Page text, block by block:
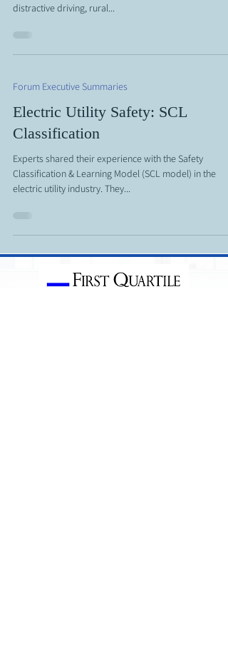
distractive driving, rural...
Forum Executive Summaries
Electric Utility Safety: SCL
Classification
Experts shared their experience with the Safety
Classification & Learning Model (SCL model) in the
electric utility industry. They...